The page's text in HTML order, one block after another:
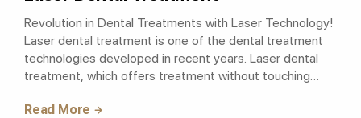
Revolution in Dental Treatments with Laser Technology!
Laser dental treatment is one of the dental treatment
technologies developed in recent years. Laser dental
treatment, which offers treatment without touching
Read More